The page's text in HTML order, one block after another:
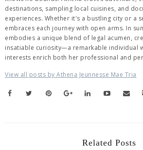
destinations, sampling local cuisines, and
experiences. Whether it's a bustling city or a
embraces each journey with open arms. In
embodies a unique blend of legal acumen,
insatiable curiosity—a remarkable individual
interests enrich both her professional and
View all posts by Athena Jeunnesse Mae Tria
Related Posts